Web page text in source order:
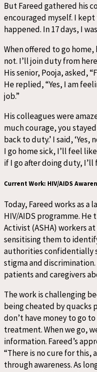
But Fareed gathered his
encouraged myself. I
happened. In 17 days, I
When offered to go home,
not. I’ll join duty from
His senior, Pooja, asked,
He replied, “Yes, I am
job.”
His colleagues were
much courage, you
back to duty.’ I said,
I go home sick, I’ll feel
if I go after doing duty, I’ll
Current Work: HIV/AIDS
Today, Fareed works as a
HIV/AIDS programme.
Activist (ASHA) workers
sensitising them to
authorities confidentially
stigma and
patients and caregivers
The work is challenging
being cheated by quacks
don’t have money to go
treatment. When we go,
information. Fareed’s
“There is no cure for this,
through awareness. As